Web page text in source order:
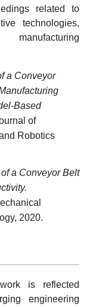
related to
technologies,
a Conveyor
Based
of
Robotics
a Conveyor Belt
2020.
is reflected
engineering